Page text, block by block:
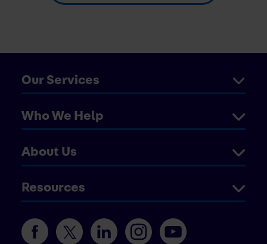
Our Services
Who We Help
About Us
Resources